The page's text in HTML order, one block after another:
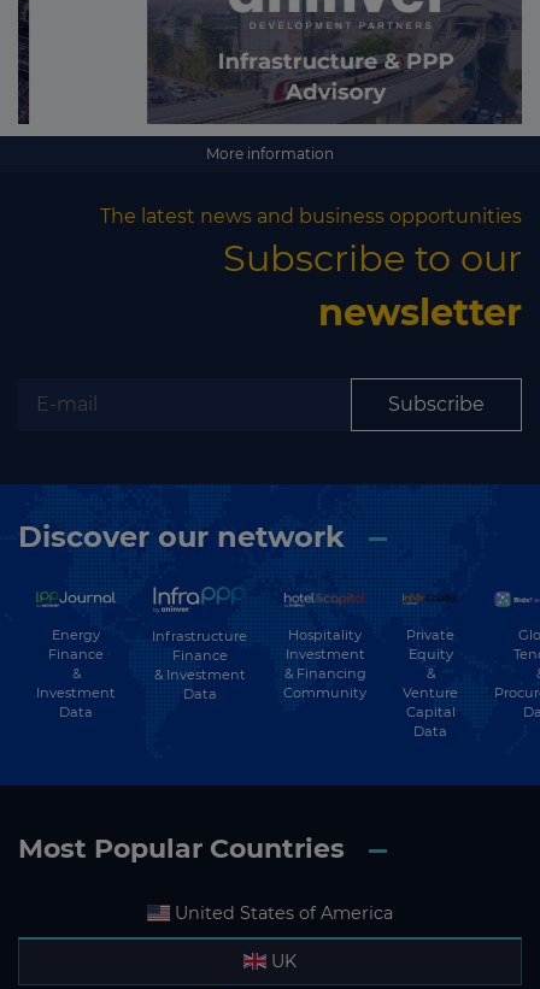
More information
The latest news and business opportunities
Subscribe to our
newsletter
Subscribe
Discover our network
Energy
Finance
&
Investment
Data
Infrastructure
Finance
& Investment
Data
Hospitality
Investment
& Financing
Community
Private
Equity
&
Venture
Capital
Data
Most Popular Countries
United States of America
UK